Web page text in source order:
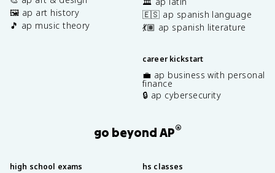
🖼️ ap art history
🎵 ap music theory
🇪🇸 ap spanish language
💃🏽 ap spanish literature
career kickstart
💼 ap business with personal
finance
🔒 ap cybersecurity
go beyond AP®
high school exams hs classes